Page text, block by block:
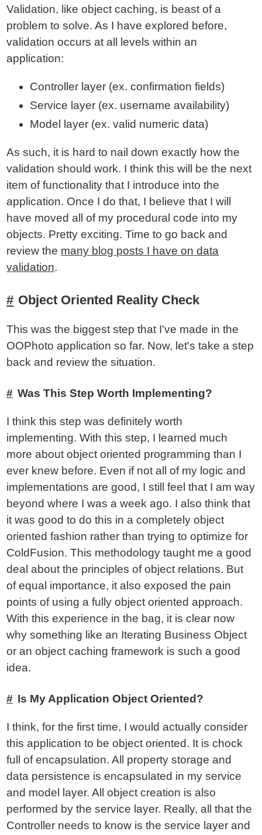
Validation, like object caching, is beast of a
problem to solve. As I have explored before,
validation occurs at all levels within an
application:
Controller layer (ex. confirmation fields)
Service layer (ex. username availability)
Model layer (ex. valid numeric data)
As such, it is hard to nail down exactly how the
validation should work. I think this will be the next
item of functionality that I introduce into the
application. Once I do that, I believe that I will
have moved all of my procedural code into my
objects. Pretty exciting. Time to go back and
review the many blog posts I have on data
validation.
Object Oriented Reality Check
This was the biggest step that I've made in the
OOPhoto application so far. Now, let's take a step
back and review the situation.
Was This Step Worth Implementing?
I think this step was definitely worth
implementing. With this step, I learned much
more about object oriented programming than I
ever knew before. Even if not all of my logic and
implementations are good, I still feel that I am way
beyond where I was a week ago. I also think that
it was good to do this in a completely object
oriented fashion rather than trying to optimize for
ColdFusion. This methodology taught me a good
deal about the principles of object relations. But
of equal importance, it also exposed the pain
points of using a fully object oriented approach.
With this experience in the bag, it is clear now
why something like an Iterating Business Object
or an object caching framework is such a good
idea.
Is My Application Object Oriented?
I think, for the first time, I would actually consider
this application to be object oriented. It is chock
full of encapsulation. All property storage and
data persistence is encapsulated in my service
and model layer. All object creation is also
performed by the service layer. Really, all that the
Controller needs to know is the service layer and